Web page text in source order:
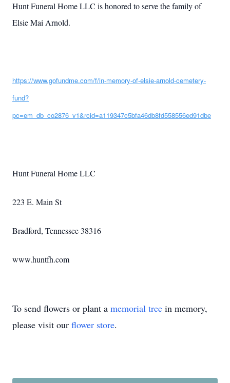
Hunt Funeral Home LLC is honored to serve the family of
Elsie Mai Arnold.
https://www.gofundme.com/f/in-memory-of-elsie-arnold-cemetery-
fund?
pc=em_db_co2876_v1&rcid=a119347c5bfa46db8fd558556ed91dbe
Hunt Funeral Home LLC
223 E. Main St
Bradford, Tennessee 38316
www.huntfh.com
To send flowers or plant a memorial tree in memory,
please visit our flower store.